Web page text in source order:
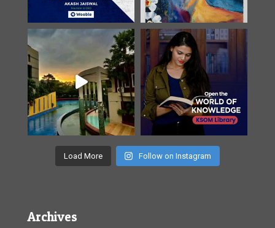
Load More Follow on Instagram
Archives